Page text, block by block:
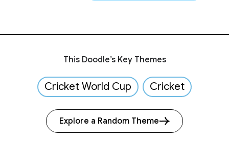
This Doodle’s Key Themes
Cricket World Cup Cricket
Explore a Random Theme